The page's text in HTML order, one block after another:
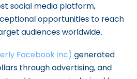
Benefits of Facebook Lead
Targeting Techniques for
And Increases ROAS
for Meta Ad Success:
and Creative Innovations
Cohesive Meta Ad Strategy:
to Organic and Paid
social media platform,
opportunities to reach
audiences worldwide.
Facebook Inc) generated
through advertising, and